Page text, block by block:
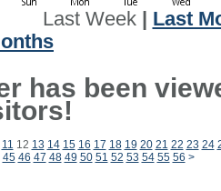
Last Week| Last
has been
11 12 13 14 15 16 17 18 19 20 21 22 23 24
45 46 47 48 49 50 51 52 53 54 55 56 >